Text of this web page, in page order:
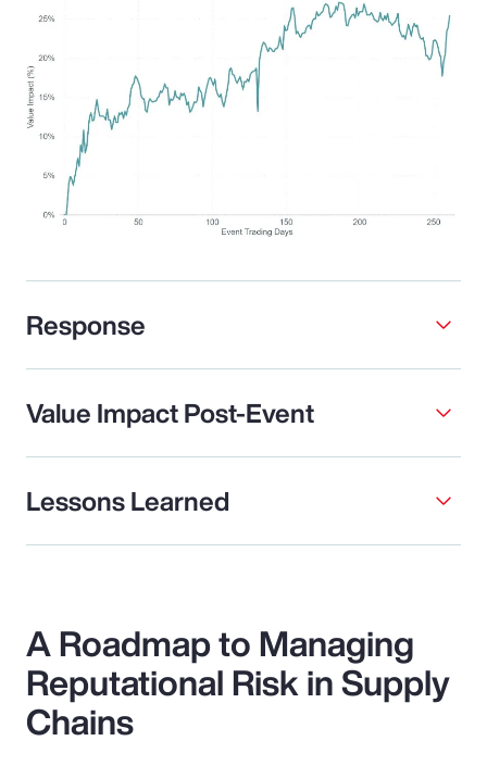
Response
Value Impact Post-Event
Lessons Learned
A Roadmap to Managing
Reputational Risk in Supply
Chains